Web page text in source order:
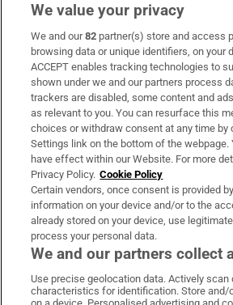
Subscribe
Support
About Us
Irish Times Products & Services
OUR PARTNERS:
Irish Times on WhatsApp
Irish Times on
Irish Times
We value your privacy
We and our82 partner(s) store and access
browsing data or unique identifiers, on your
ACCEPT enables tracking technologies to
shown under we and our partners process
trackers are disabled, some content and
as relevant to you. You can resurface this
choices or withdraw consent at any time by
Settings link on the bottom of the webpage.
have effect within our Website. For more
Privacy Policy. Cookie Policy
Certain vendors, once consent is provided
information on your device and/or to the
already stored on your device, use
process your personal data.
We and our partners collect
Use precise geolocation data. Actively scan
characteristics for identification. Store